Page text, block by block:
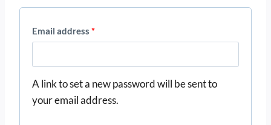
Email address *R
u
A link to set a new password will be sent to
your email address.